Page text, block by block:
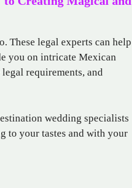
These legal experts can help
you on intricate Mexican
requirements, and
wedding specialists
to your tastes and with your